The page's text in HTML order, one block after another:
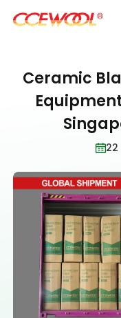
Products &
U.S. Warehouse
Resources
Sustainability
About Us
Ceramic
22